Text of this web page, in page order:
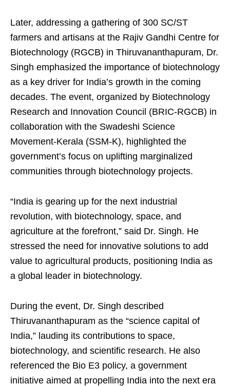
Later, addressing a gathering of 300 SC/ST
farmers and artisans at the Rajiv Gandhi Centre for
Biotechnology (RGCB) in Thiruvananthapuram, Dr.
Singh emphasized the importance of biotechnology
as a key driver for India’s growth in the coming
decades. The event, organized by Biotechnology
Research and Innovation Council (BRIC-RGCB) in
collaboration with the Swadeshi Science
Movement-Kerala (SSM-K), highlighted the
government’s focus on uplifting marginalized
communities through biotechnology projects.
“India is gearing up for the next industrial
revolution, with biotechnology, space, and
agriculture at the forefront,” said Dr. Singh. He
stressed the need for innovative solutions to add
value to agricultural products, positioning India as
a global leader in biotechnology.
During the event, Dr. Singh described
Thiruvananthapuram as the “science capital of
India,” lauding its contributions to space,
biotechnology, and scientific research. He also
referenced the Bio E3 policy, a government
initiative aimed at propelling India into the next era